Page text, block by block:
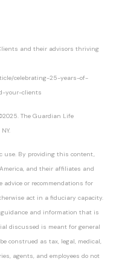
and their advisors thriving
celebrating-25-years-of-
your-clients
The Guardian Life
use. By providing this content,
and their affiliates and
or recommendations for
act in a fiduciary capacity.
and information that is
discussed is meant for general
construed as tax, legal, medical,
agents, and employees do not